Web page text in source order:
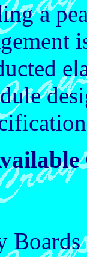
a
Boards